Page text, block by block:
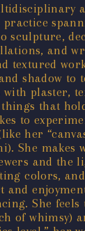
practice
sculpture,
and
textured
shadow to
plaster,
that
to
her
She makes
and the
colors,
She feels
of whimsy)